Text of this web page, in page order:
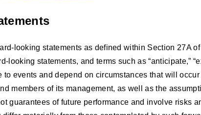
looking statements as defined within Section 27A
looking statements, and terms such as “anticipate,”
to events and depend on circumstances that will
members of its management, as well as the
guarantees of future performance and involve